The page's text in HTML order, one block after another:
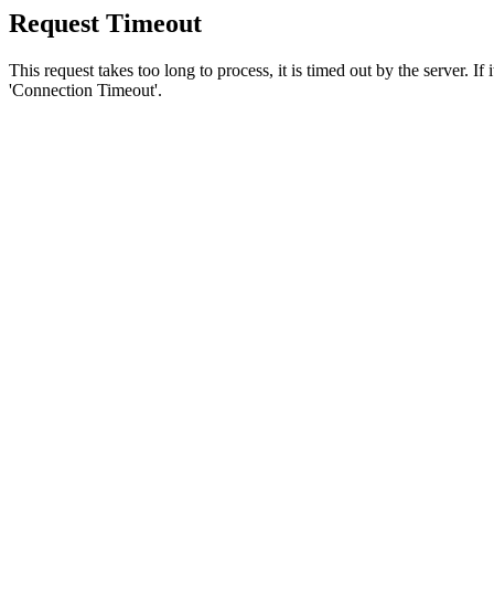
Request Timeout
This request takes too long to process, it is timed out by the server.
'Connection Timeout'.